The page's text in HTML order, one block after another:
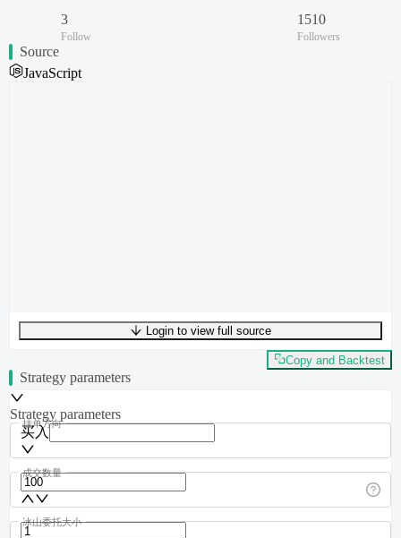
3
Follow
1510
Followers
Source
JavaScript
UTF-8394 bytes52 words0 linesLn 1,Col 0
Login to view full source
Copy and Backtest
Strategy parameters
Strategy parameters
买入
挂单方向
成交数量
冰山委托大小